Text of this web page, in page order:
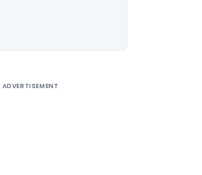
ADVERTISEMENT